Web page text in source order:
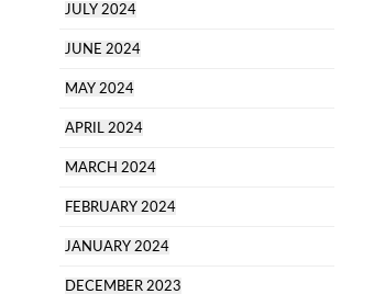
JULY 2024
JUNE 2024
MAY 2024
APRIL 2024
MARCH 2024
FEBRUARY 2024
JANUARY 2024
DECEMBER 2023